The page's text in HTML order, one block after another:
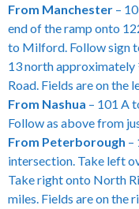
From Manchester –
end of the ramp onto
to Milford. Follow sign
13 north
Road. Fields are on the
From Nashua – 101 A
Follow as above from
From Peterborough –
intersection. Take left
Take right onto North
miles. Fields are on the